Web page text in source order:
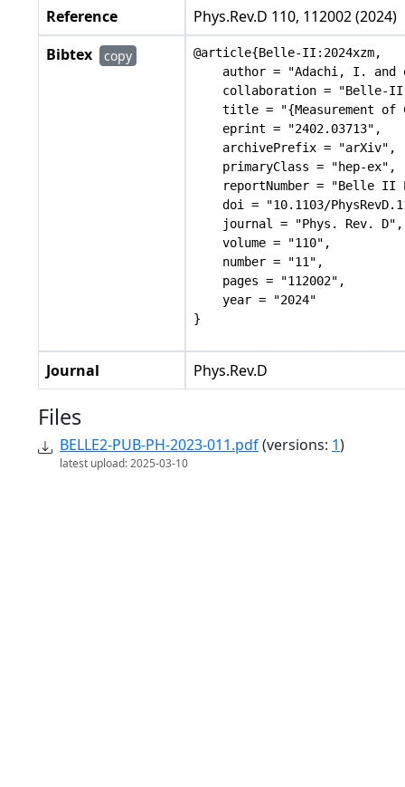
Reference
Phys.Rev.D 110, 112002 (2024)
Bibtex
copy
@article{Belle-II:2024xzm,
author = "Adachi, I. and
collaboration = "Belle-
title = "{Measurement of
    eprint = "2402.03713",
    archivePrefix = "arXiv",
    primaryClass = "hep-ex",
reportNumber = "Belle II
doi = "10.1103/
    journal = "Phys. Rev. D",
    volume = "110",
    number = "11",
    pages = "112002",
    year = "2024"
Journal Phys.Rev.D
Files
BELLE2-PUB-PH-2023-011.pdf(versions: 1)
latest upload: 2025-03-10